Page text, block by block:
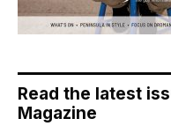
Read the latest
Magazine